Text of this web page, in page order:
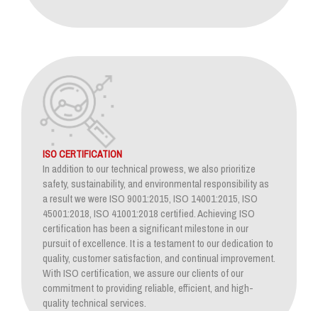
ISO CERTIFICATION
In addition to our technical prowess, we also prioritize
safety, sustainability, and environmental responsibility as
a result we were ISO 9001:2015, ISO 14001:2015, ISO
45001:2018, ISO 41001:2018 certified. Achieving ISO
certification has been a significant milestone in our
pursuit of excellence. It is a testament to our dedication to
quality, customer satisfaction, and continual improvement.
With ISO certification, we assure our clients of our
commitment to providing reliable, efficient, and high-
quality technical services.